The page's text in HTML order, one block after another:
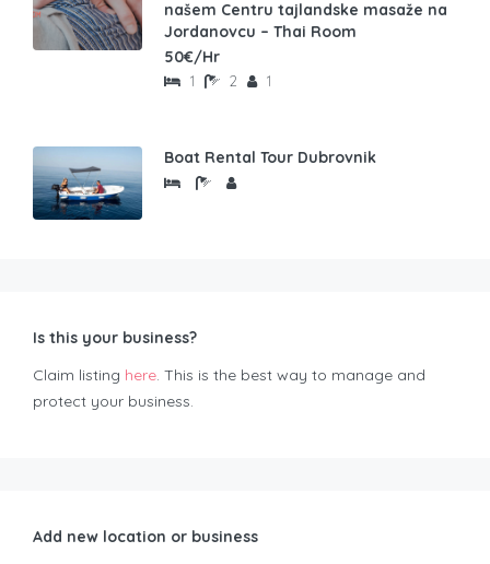
našem Centru tajlandske masaže na
Jordanovcu – Thai Room
50€/Hr
1 2 1
Boat Rental Tour Dubrovnik
Is this your business?
Claim listing here. This is the best way to manage and
protect your business.
Add new location or business